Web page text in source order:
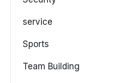
service
Sports
Team Building